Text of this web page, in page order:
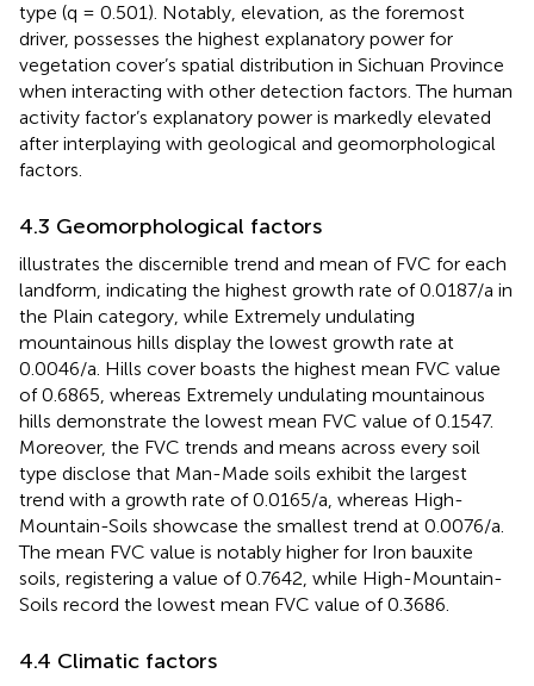
type (q = 0.501). Notably, elevation, as the foremost
driver, possesses the highest explanatory power for
vegetation cover’s spatial distribution in Sichuan Province
when interacting with other detection factors. The human
activity factor’s explanatory power is markedly elevated
after interplaying with geological and geomorphological
factors.
4.3 Geomorphological factors
illustrates the discernible trend and mean of FVC for each
landform, indicating the highest growth rate of 0.0187/a in
the Plain category, while Extremely undulating
mountainous hills display the lowest growth rate at
0.0046/a. Hills cover boasts the highest mean FVC value
of 0.6865, whereas Extremely undulating mountainous
hills demonstrate the lowest mean FVC value of 0.1547.
Moreover, the FVC trends and means across every soil
type disclose that Man-Made soils exhibit the largest
trend with a growth rate of 0.0165/a, whereas High-
Mountain-Soils showcase the smallest trend at 0.0076/a.
The mean FVC value is notably higher for Iron bauxite
soils, registering a value of 0.7642, while High-Mountain-
Soils record the lowest mean FVC value of 0.3686.
4.4 Climatic factors